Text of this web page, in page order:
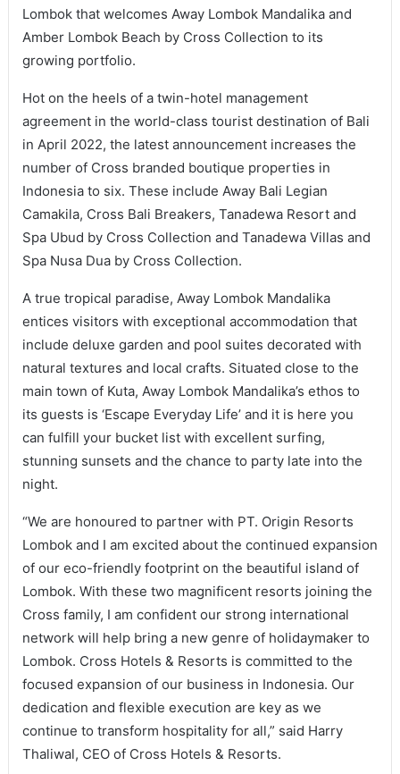
Lombok that welcomes Away Lombok Mandalika and
Amber Lombok Beach by Cross Collection to its
growing portfolio.
Hot on the heels of a twin-hotel management
agreement in the world-class tourist destination of Bali
in April 2022, the latest announcement increases the
number of Cross branded boutique properties in
Indonesia to six. These include Away Bali Legian
Camakila, Cross Bali Breakers, Tanadewa Resort and
Spa Ubud by Cross Collection and Tanadewa Villas and
Spa Nusa Dua by Cross Collection.
A true tropical paradise, Away Lombok Mandalika
entices visitors with exceptional accommodation that
include deluxe garden and pool suites decorated with
natural textures and local crafts. Situated close to the
main town of Kuta, Away Lombok Mandalika’s ethos to
its guests is ‘Escape Everyday Life’ and it is here you
can fulfill your bucket list with excellent surfing,
stunning sunsets and the chance to party late into the
night.
“We are honoured to partner with PT. Origin Resorts
Lombok and I am excited about the continued expansion
of our eco-friendly footprint on the beautiful island of
Lombok. With these two magnificent resorts joining the
Cross family, I am confident our strong international
network will help bring a new genre of holidaymaker to
Lombok. Cross Hotels & Resorts is committed to the
focused expansion of our business in Indonesia. Our
dedication and flexible execution are key as we
continue to transform hospitality for all,” said Harry
Thaliwal, CEO of Cross Hotels & Resorts.